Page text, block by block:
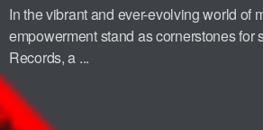
In the vibrant and ever-evolving world of
empowerment stand as cornerstones for
Records, a ...